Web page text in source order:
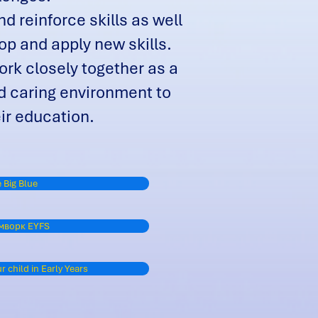
reinforce skills as well
and apply new skills.
closely together as a
caring environment to
education.
Big Blue
EYFS
child in Early Years